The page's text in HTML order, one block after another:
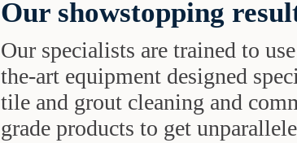
Our showstopping
Our specialists are trained to
the-art equipment designed
tile and grout cleaning and
grade products to get